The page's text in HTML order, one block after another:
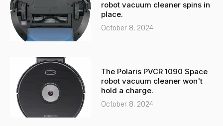
robot vacuum cleaner spins in
place.
October 8, 2024
The Polaris PVCR 1090 Space
robot vacuum cleaner won't
hold a charge.
October 8, 2024